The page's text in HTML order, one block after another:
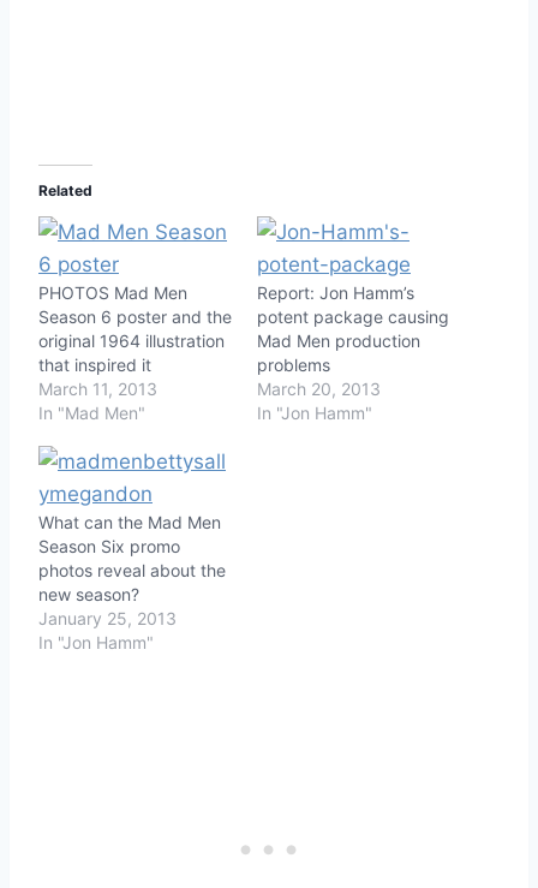
Related
PHOTOS Mad Men
Season 6 poster and the
original 1964 illustration
that inspired it
March 11, 2013
In "Mad Men"
Report: Jon Hamm’s
potent package causing
Mad Men production
problems
March 20, 2013
In "Jon Hamm"
What can the Mad Men
Season Six promo
photos reveal about the
new season?
January 25, 2013
In "Jon Hamm"